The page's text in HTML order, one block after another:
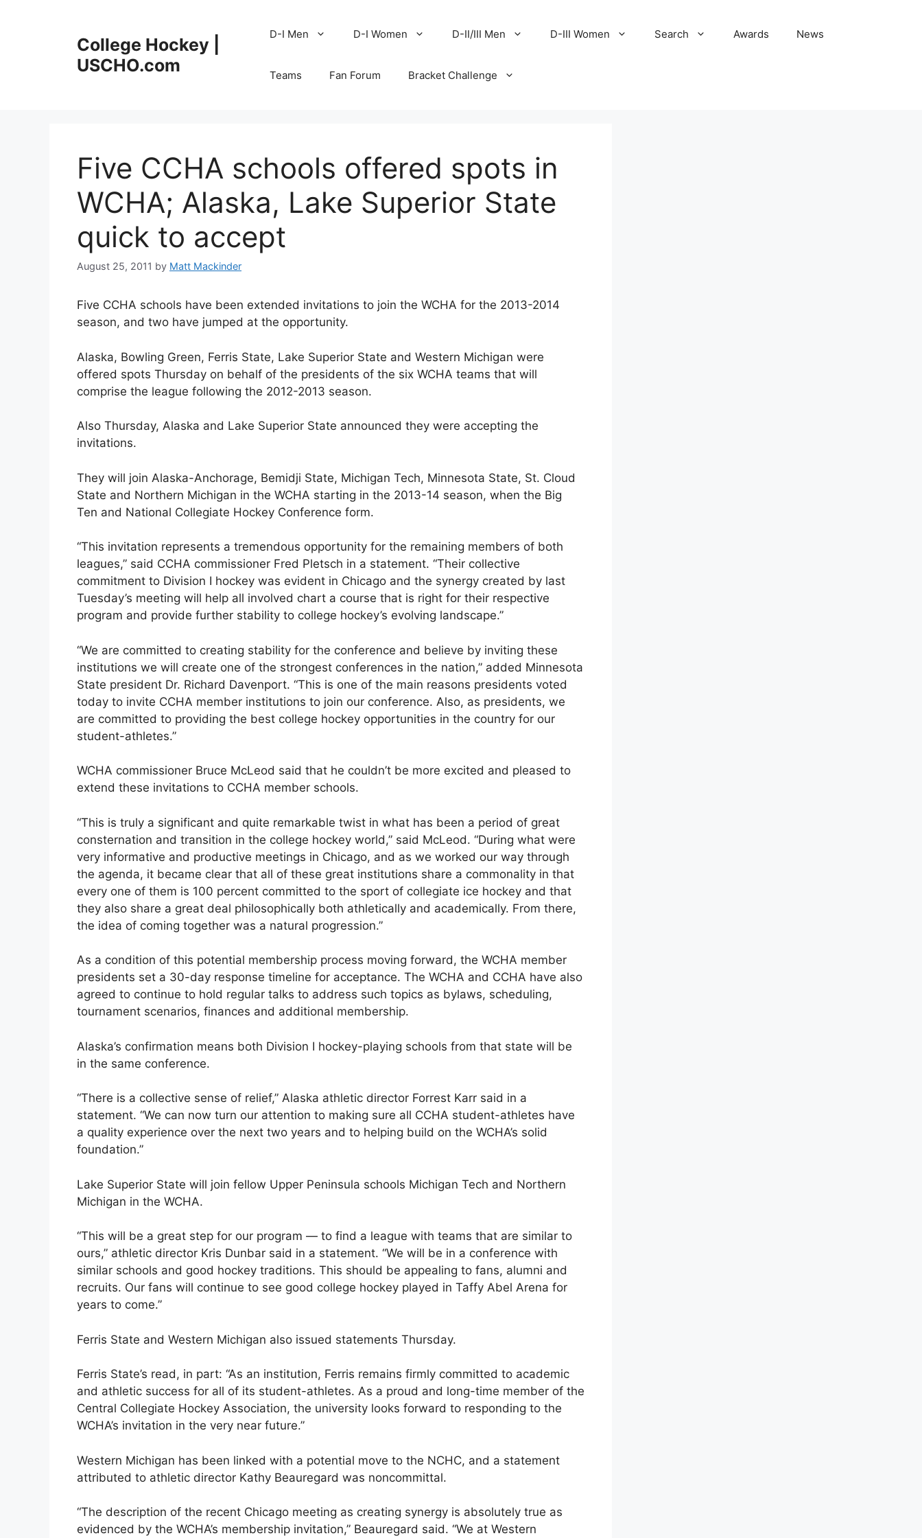
College Hockey |
USCHO.com
D-I Men D-I Women D-II/III Men D-III Women Search Awards News
Teams Fan Forum Bracket Challenge
Five CCHA schools offered spots in
WCHA; Alaska, Lake Superior State
quick to accept
August 25, 2011 by Matt Mackinder
Five CCHA schools have been extended invitations to join the WCHA for the 2013-2014
season, and two have jumped at the opportunity.
Alaska, Bowling Green, Ferris State, Lake Superior State and Western Michigan were
offered spots Thursday on behalf of the presidents of the six WCHA teams that will
comprise the league following the 2012-2013 season.
Also Thursday, Alaska and Lake Superior State announced they were accepting the
invitations.
They will join Alaska-Anchorage, Bemidji State, Michigan Tech, Minnesota State, St. Cloud
State and Northern Michigan in the WCHA starting in the 2013-14 season, when the Big
Ten and National Collegiate Hockey Conference form.
“This invitation represents a tremendous opportunity for the remaining members of both
leagues,” said CCHA commissioner Fred Pletsch in a statement. “Their collective
commitment to Division I hockey was evident in Chicago and the synergy created by last
Tuesday’s meeting will help all involved chart a course that is right for their respective
program and provide further stability to college hockey’s evolving landscape.”
“We are committed to creating stability for the conference and believe by inviting these
institutions we will create one of the strongest conferences in the nation,” added Minnesota
State president Dr. Richard Davenport. “This is one of the main reasons presidents voted
today to invite CCHA member institutions to join our conference. Also, as presidents, we
are committed to providing the best college hockey opportunities in the country for our
student-athletes.”
WCHA commissioner Bruce McLeod said that he couldn’t be more excited and pleased to
extend these invitations to CCHA member schools.
“This is truly a significant and quite remarkable twist in what has been a period of great
consternation and transition in the college hockey world,” said McLeod. “During what were
very informative and productive meetings in Chicago, and as we worked our way through
the agenda, it became clear that all of these great institutions share a commonality in that
every one of them is 100 percent committed to the sport of collegiate ice hockey and that
they also share a great deal philosophically both athletically and academically. From there,
the idea of coming together was a natural progression.”
As a condition of this potential membership process moving forward, the WCHA member
presidents set a 30-day response timeline for acceptance. The WCHA and CCHA have also
agreed to continue to hold regular talks to address such topics as bylaws, scheduling,
tournament scenarios, finances and additional membership.
Alaska’s confirmation means both Division I hockey-playing schools from that state will be
in the same conference.
“There is a collective sense of relief,” Alaska athletic director Forrest Karr said in a
statement. “We can now turn our attention to making sure all CCHA student-athletes have
a quality experience over the next two years and to helping build on the WCHA’s solid
foundation.”
Lake Superior State will join fellow Upper Peninsula schools Michigan Tech and Northern
Michigan in the WCHA.
“This will be a great step for our program — to find a league with teams that are similar to
ours,” athletic director Kris Dunbar said in a statement. “We will be in a conference with
similar schools and good hockey traditions. This should be appealing to fans, alumni and
recruits. Our fans will continue to see good college hockey played in Taffy Abel Arena for
years to come.”
Ferris State and Western Michigan also issued statements Thursday.
Ferris State’s read, in part: “As an institution, Ferris remains firmly committed to academic
and athletic success for all of its student-athletes. As a proud and long-time member of the
Central Collegiate Hockey Association, the university looks forward to responding to the
WCHA’s invitation in the very near future.”
Western Michigan has been linked with a potential move to the NCHC, and a statement
attributed to athletic director Kathy Beauregard was noncommittal.
“The description of the recent Chicago meeting as creating synergy is absolutely true as
evidenced by the WCHA’s membership invitation,” Beauregard said. “We at Western